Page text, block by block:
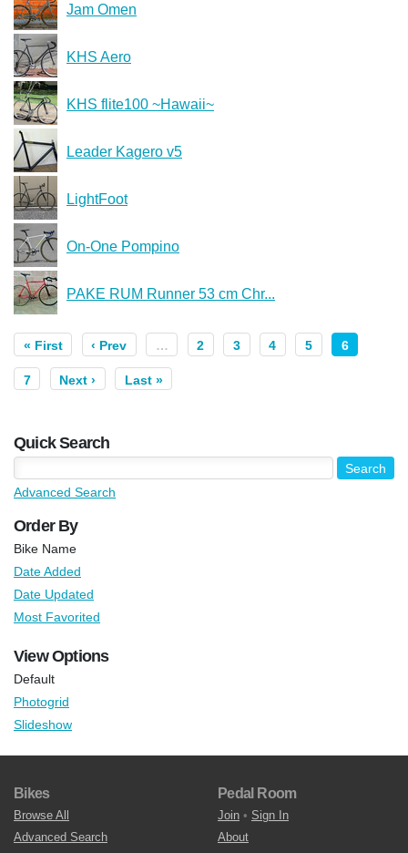
Jam Omen
KHS Aero
KHS flite100 ~Hawaii~
Leader Kagero v5
LightFoot
On-One Pompino
PAKE RUM Runner 53 cm Chr...
« First ‹ Prev … 2 3 4 5 6
7 Next › Last »
Quick Search
Advanced Search
Order By
Bike Name
Date Added
Date Updated
Most Favorited
View Options
Default
Photogrid
Slideshow
Bikes
Browse All
Advanced Search
Pedal Room
Join • Sign In
About